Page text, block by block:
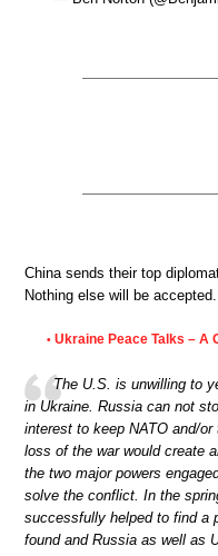
China sends their top
Nothing else will be accepted.
• Ukraine Peace Talks – A
The U.S. is unwilling to
in Ukraine. Russia can not
interest to keep NATO and/
loss of the war would create
the two major powers
solve the conflict. In the
successfully helped to find a
found and Russia as well as